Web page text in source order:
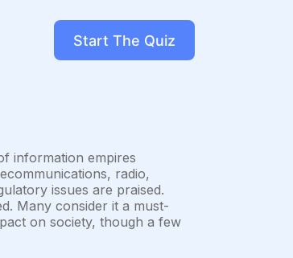
Start The Quiz
information empires
radio,
issues are praised.
Many consider it a must-
on society, though a few